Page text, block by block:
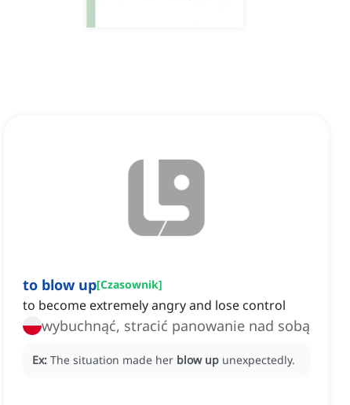
to blow up[Czasownik]
to become extremely angry and lose control
wybuchnąć, stracić panowanie nad sobą
Ex: The situation made her blow up unexpectedly.